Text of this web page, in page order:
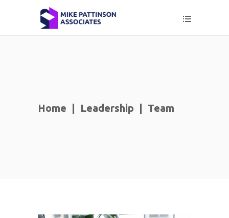
Home Leadership Team